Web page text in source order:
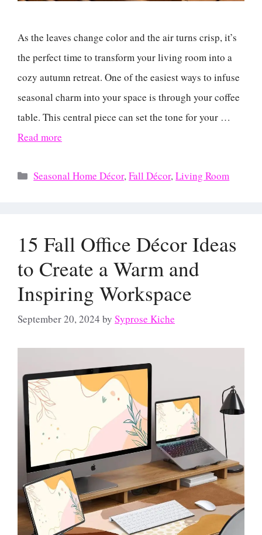
As the leaves change color and the air turns crisp, it’s
the perfect time to transform your living room into a
cozy autumn retreat. One of the easiest ways to infuse
seasonal charm into your space is through your coffee
table. This central piece can set the tone for your …
Read more
Categories
Seasonal Home Décor,Fall Décor,Living Room
15 Fall Office Décor Ideas
to Create a Warm and
Inspiring Workspace
September 20, 2024 by Syprose Kiche